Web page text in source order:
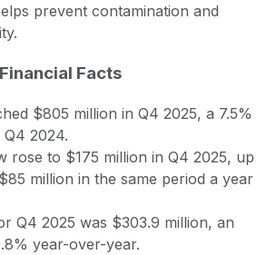
prevent contamination and
Facts
$805 million in Q4 2025, a 7.5%
2024.
rose to $175 million in Q4 2025, up
million in the same period a year
Q4 2025 was $303.9 million, an
year-over-year.